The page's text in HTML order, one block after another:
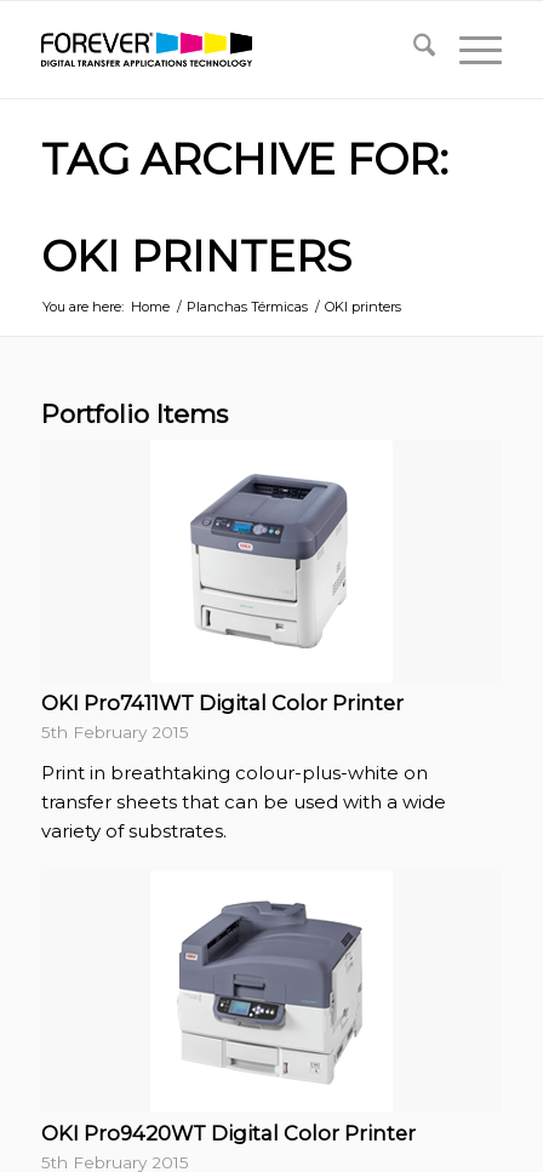
TAG ARCHIVE FOR:
OKI PRINTERS
You are here: Home / Planchas Térmicas / OKI printers
Portfolio Items
OKI Pro7411WT Digital Color Printer
5th February 2015
Print in breathtaking colour-plus-white on
transfer sheets that can be used with a wide
variety of substrates.
OKI Pro9420WT Digital Color Printer
5th February 2015